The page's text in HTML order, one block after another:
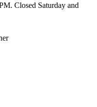
Closed Saturday and